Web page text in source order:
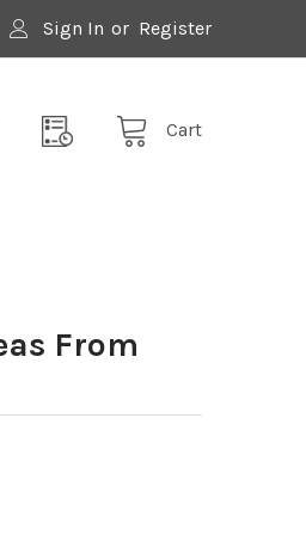
Sign In or Register
Cart
From